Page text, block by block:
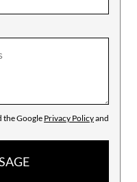
the Google Privacy Policyand